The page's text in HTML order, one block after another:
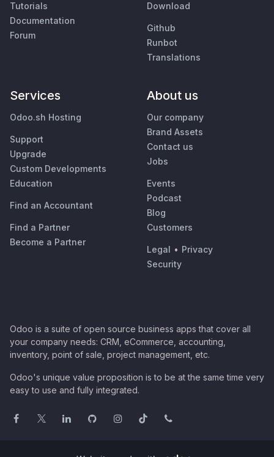
Tutorials
Documentation
Forum
Download
Github
Runbot
Translations
Services
Odoo.sh Hosting
Support
Upgrade
Custom Developments
Education
Find an Accountant
Find a Partner
Become a Partner
About us
Our company
Brand Assets
Contact us
Jobs
Events
Podcast
Blog
Customers
Legal • Privacy
Security
Odoo is a suite of open source business apps that cover all
your company needs: CRM, eCommerce, accounting,
inventory, point of sale, project management, etc.
Odoo's unique value proposition is to be at the same time very
easy to use and fully integrated.